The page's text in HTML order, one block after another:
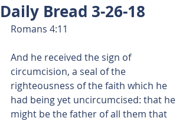
Daily Bread 3-26-18
Romans 4:11
And he received the sign of
circumcision, a seal of the
righteousness of the faith which he
had being yet uncircumcised: that he
might be the father of all them that